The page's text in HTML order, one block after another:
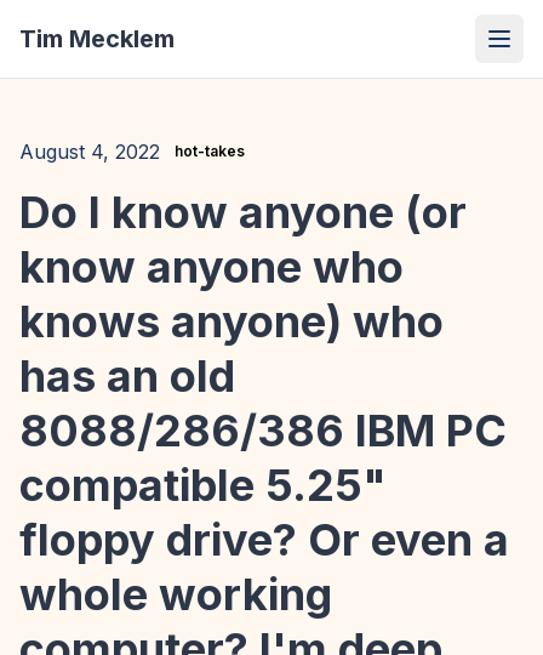
Tim Mecklem
August 4, 2022 hot-takes
Do I know anyone (or
know anyone who
knows anyone) who
has an old
8088/286/386 IBM PC
compatible 5.25"
floppy drive? Or even a
whole working